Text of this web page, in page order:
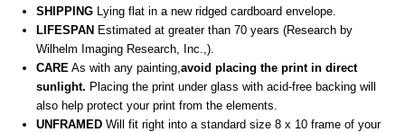
SHIPPING Lying flat in a new ridged cardboard envelope.
LIFESPAN Estimated at greater than 70 years (Research by
Wilhelm Imaging Research, Inc.,).
CARE As with any painting,avoid placing the print in direct
sunlight. Placing the print under glass with acid-free backing will
also help protect your print from the elements.
UNFRAMED Will fit right into a standard size 8 x 10 frame of your